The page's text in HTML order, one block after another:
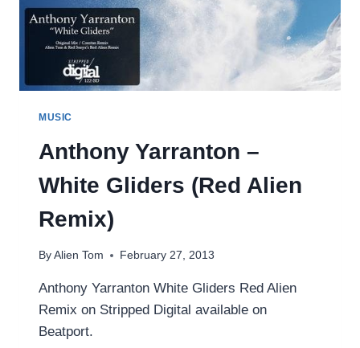
MUSIC
Anthony Yarranton –
White Gliders (Red Alien
Remix)
By Alien Tom February 27, 2013
Anthony Yarranton White Gliders Red Alien
Remix on Stripped Digital available on
Beatport.